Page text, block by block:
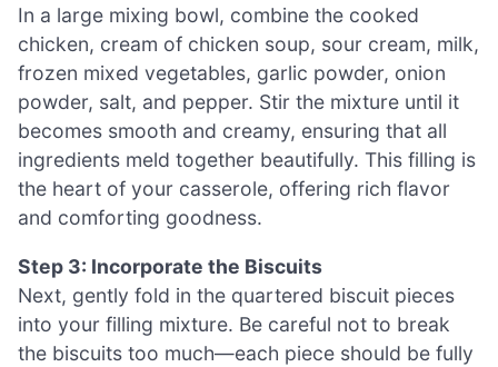
In a large mixing bowl, combine the cooked
chicken, cream of chicken soup, sour cream, milk,
frozen mixed vegetables, garlic powder, onion
powder, salt, and pepper. Stir the mixture until it
becomes smooth and creamy, ensuring that all
ingredients meld together beautifully. This filling is
the heart of your casserole, offering rich flavor
and comforting goodness.
Step 3: Incorporate the Biscuits
Next, gently fold in the quartered biscuit pieces
into your filling mixture. Be careful not to break
the biscuits too much—each piece should be fully